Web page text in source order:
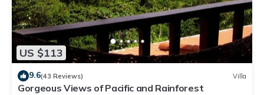
US $113
9.6(43 Reviews) Villa
Gorgeous Views of Pacific and Rainforest